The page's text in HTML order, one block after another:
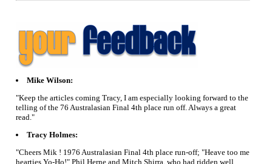
Mike Wilson:
"Keep the articles coming Tracy, I am especially looking forward to the
telling of the 76 Australasian Final 4th place run off. Always a great
read."
Tracy Holmes:
"Cheers Mik ! 1976 Australasian Final 4th place run-off; "Heave too me
hearties Yo-Ho!" Phil Herne and Mitch Shirra, who had ridden well